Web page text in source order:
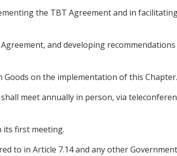
the TBT Agreement and in
and developing
on the implementation of this Chapter.
meet annually in person, via
its first meeting.
to in Article 7.14 and any other